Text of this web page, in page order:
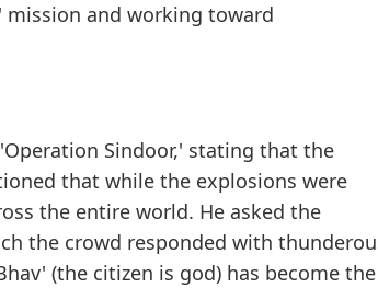
mission and working toward
Sindoor,' stating that the
that while the explosions were
the entire world. He asked the
the crowd responded with
(the citizen is god) has become the